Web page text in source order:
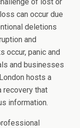
can occur due
deletions
and
occur, panic and
and businesses
hosts a
recovery that
information.